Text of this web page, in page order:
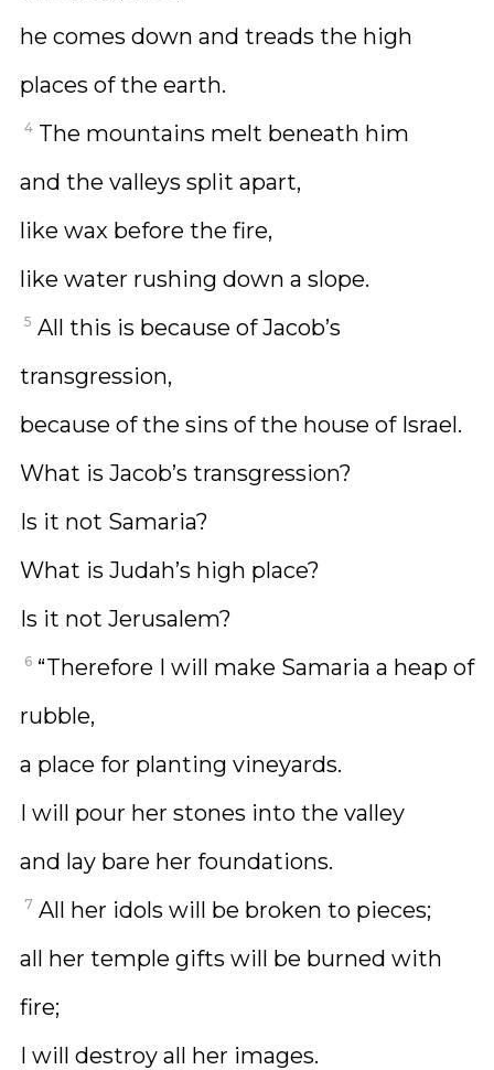
he comes down and treads the high
places of the earth.
4 The mountains melt beneath him
and the valleys split apart,
like wax before the fire,
like water rushing down a slope.
5 All this is because of Jacob’s
transgression,
because of the sins of the house of Israel.
What is Jacob’s transgression?
Is it not Samaria?
What is Judah’s high place?
Is it not Jerusalem?
6 “Therefore I will make Samaria a heap of
rubble,
a place for planting vineyards.
I will pour her stones into the valley
and lay bare her foundations.
7 All her idols will be broken to pieces;
all her temple gifts will be burned with
fire;
I will destroy all her images.